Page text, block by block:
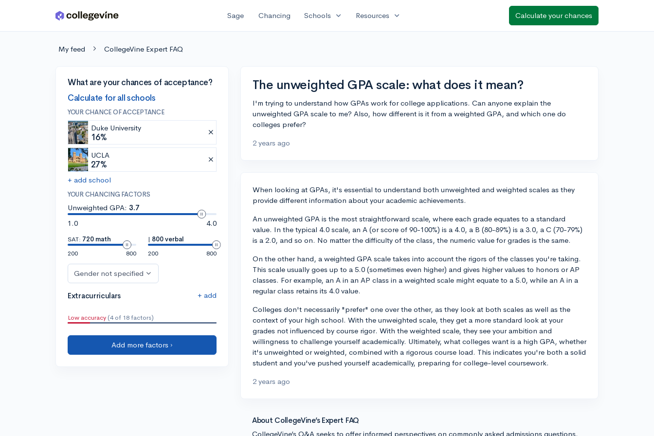
Skip to main content Sage Chancing Schools expand_more Resources expand_more Calculate your chances
My feed CollegeVine Expert FAQ
What are your chances of acceptance?
Calculate for all schools
YOUR CHANCE OF ACCEPTANCE
Duke University
16%
UCLA
27%
+ add school
YOUR CHANCING FACTORS
Unweighted GPA: 3.7
1.0
4.0
SAT: 720 math
200
800
| 800 verbal
200
800
Gender not specified
Extracurriculars + add
Low accuracy (4 of 18 factors)
Add more factors ›
The unweighted GPA scale: what does it mean?
I'm trying to understand how GPAs work for college applications. Can anyone explain the
unweighted GPA scale to me? Also, how different is it from a weighted GPA, and which one do
colleges prefer?
2 years ago
When looking at GPAs, it's essential to understand both unweighted and weighted scales as they
provide different information about your academic achievements.
An unweighted GPA is the most straightforward scale, where each grade equates to a standard
value. In the typical 4.0 scale, an A (or score of 90-100%) is a 4.0, a B (80-89%) is a 3.0, a C (70-79%)
is a 2.0, and so on. No matter the difficulty of the class, the numeric value for grades is the same.
On the other hand, a weighted GPA scale takes into account the rigors of the classes you're taking.
This scale usually goes up to a 5.0 (sometimes even higher) and gives higher values to honors or AP
classes. For example, an A in an AP class in a weighted scale might equate to a 5.0, while an A in a
regular class retains its 4.0 value.
Colleges don't necessarily "prefer" one over the other, as they look at both scales as well as the
context of your high school. With the unweighted scale, they get a more standard look at your
grades not influenced by course rigor. With the weighted scale, they see your ambition and
willingness to challenge yourself academically. Ultimately, what colleges want is a high GPA, whether
it's unweighted or weighted, combined with a rigorous course load. This indicates you're both a solid
student and you've pushed yourself academically, preparing for college-level coursework.
2 years ago
About CollegeVine’s Expert FAQ
CollegeVine’s Q&A seeks to offer informed perspectives on commonly asked admissions questions.